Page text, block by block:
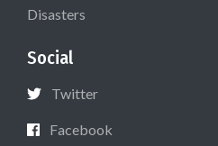
Disasters
Social
Twitter
Facebook